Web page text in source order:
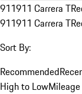
911911 Carrera T
911911 Carrera T
Sort By:
Recommended
High to Low